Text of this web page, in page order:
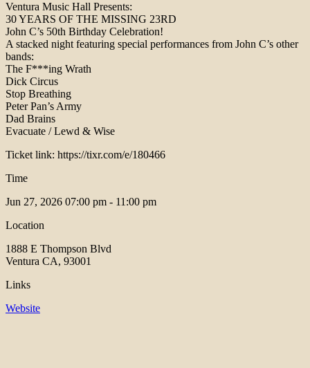
Ventura Music Hall Presents:
30 YEARS OF THE MISSING 23RD
John C’s 50th Birthday Celebration!
A stacked night featuring special performances from John C’s other
bands:
The F***ing Wrath
Dick Circus
Stop Breathing
Peter Pan’s Army
Dad Brains
Evacuate / Lewd & Wise
Ticket link: https://tixr.com/e/180466
Time
Jun 27, 2026 07:00 pm - 11:00 pm
Location
1888 E Thompson Blvd
Ventura CA, 93001
Links
Website